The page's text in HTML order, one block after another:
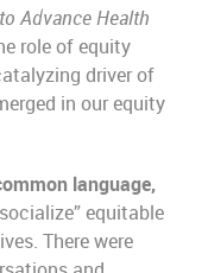
Advance Health
role of equity
driver of
in our equity
language,
equitable
There were